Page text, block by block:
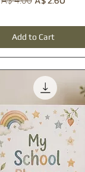
Add to Cart